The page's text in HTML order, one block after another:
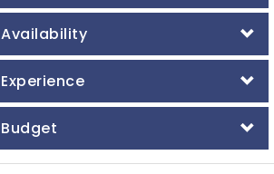
Availability
Experience
Budget